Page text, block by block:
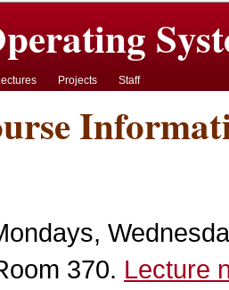
Projects Staff
370. Lecture